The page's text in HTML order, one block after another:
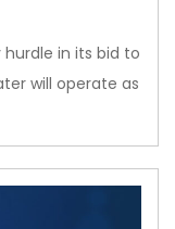
in its bid to
will operate as